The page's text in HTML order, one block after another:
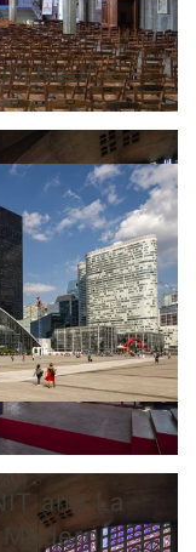
Neuf
and La